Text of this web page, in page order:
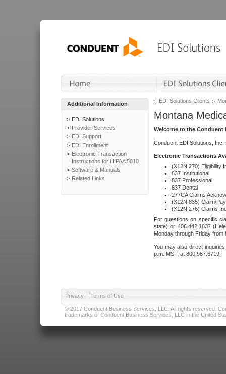
Additional Information
EDI Solutions
Provider Services
EDI Support
EDI Enrollment
Electronic Transaction
Instructions for HIPAA 5010
Software & Manuals
Related Links
EDI Solutions Clients
Montana
Welcome to the Conduent
Conduent EDI Solutions,
Electronic Transactions
(X12N 270) Eligibility
837 Institutional
837 Professional
837 Dental
277CA Claims
(X12N 835) Claim/
(X12N 276) Claims
For questions on specific
state) or 406.442.1837
Monday through Friday from
You may also direct
p.m. MST, at 800.987.6719.
Privacy | Terms of Use
© 2017 Conduent Business Services, LLC. All rights reserved.
trademarks of Conduent Business Services, LLC in the United